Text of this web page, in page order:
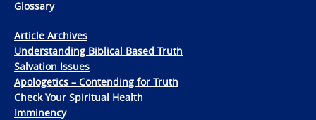
Glossary
Article Archives
Understanding Biblical Based Truth
Salvation Issues
Apologetics – Contending for Truth
Check Your Spiritual Health
Imminency